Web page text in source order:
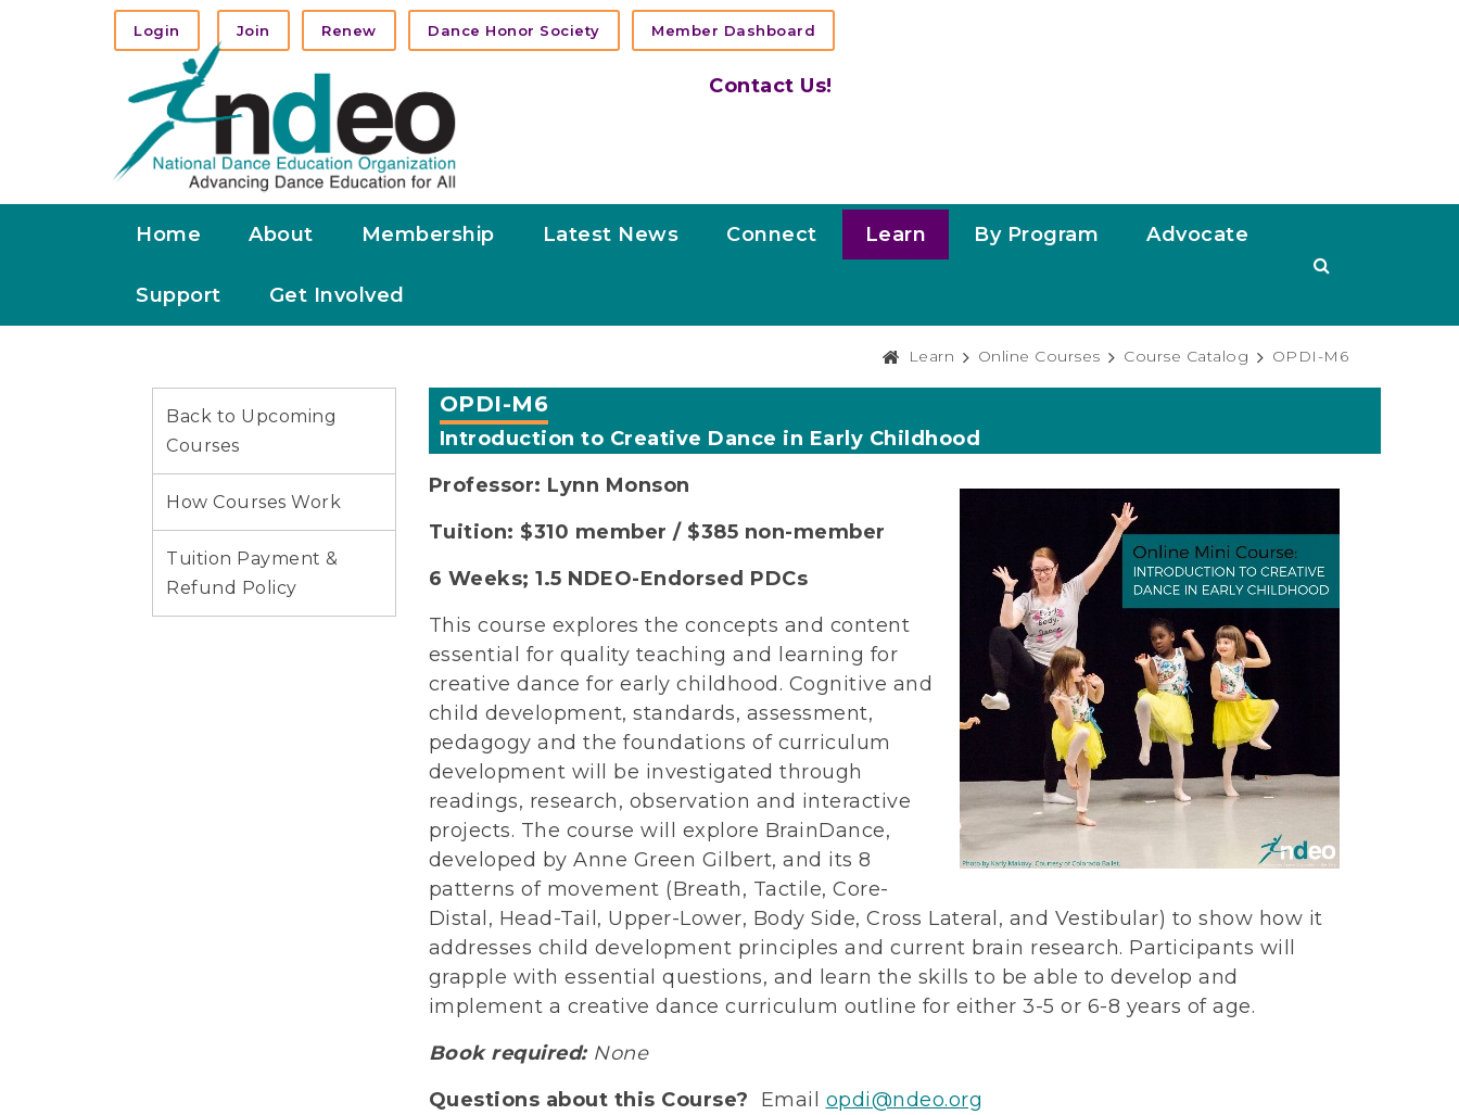
Login Join Renew Dance Honor Society Member Dashboard
Contact Us!
Home About Membership Latest News Connect Learn By Program Advocate
Support Get Involved
Learn Online Courses Course Catalog OPDI-M6
Back to Upcoming
Courses
How Courses Work
Tuition Payment &
Refund Policy
OPDI-M6
Introduction to Creative Dance in Early Childhood
Professor: Lynn Monson
Tuition: $310 member / $385 non-member
6 Weeks; 1.5 NDEO-Endorsed PDCs
This course explores the concepts and content
essential for quality teaching and learning for
creative dance for early childhood. Cognitive and
child development, standards, assessment,
pedagogy and the foundations of curriculum
development will be investigated through
readings, research, observation and interactive
projects. The course will explore BrainDance,
developed by Anne Green Gilbert, and its 8
patterns of movement (Breath, Tactile, Core-
Distal, Head-Tail, Upper-Lower, Body Side, Cross Lateral, and Vestibular) to show how it
addresses child development principles and current brain research. Participants will
grapple with essential questions, and learn the skills to be able to develop and
implement a creative dance curriculum outline for either 3-5 or 6-8 years of age.
Book required:None
Questions about this Course? Email opdi@ndeo.org